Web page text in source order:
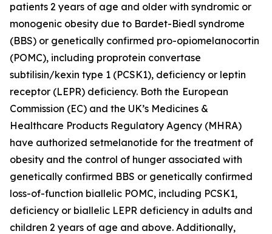
patients 2 years of age and older with syndromic or
monogenic obesity due to Bardet-Biedl syndrome
(BBS) or genetically confirmed pro-opiomelanocortin
(POMC), including proprotein convertase
subtilisin/kexin type 1 (PCSK1), deficiency or leptin
receptor (LEPR) deficiency. Both the European
Commission (EC) and the UK’s Medicines &
Healthcare Products Regulatory Agency (MHRA)
have authorized setmelanotide for the treatment of
obesity and the control of hunger associated with
genetically confirmed BBS or genetically confirmed
loss-of-function biallelic POMC, including PCSK1,
deficiency or biallelic LEPR deficiency in adults and
children 2 years of age and above. Additionally,